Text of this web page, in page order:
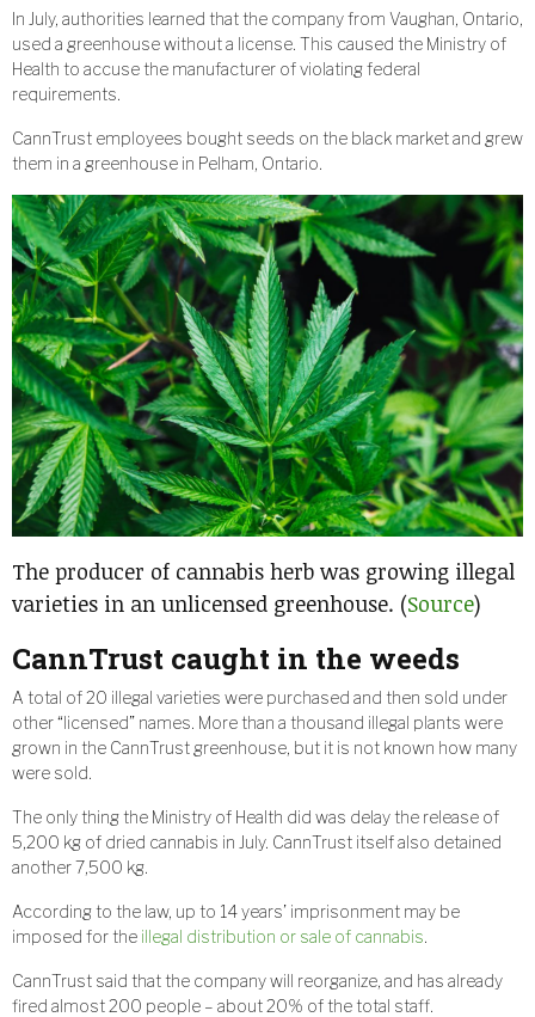
In July, authorities learned that the company from Vaughan, Ontario,
used a greenhouse without a license. This caused the Ministry of
Health to accuse the manufacturer of violating federal
requirements.
CannTrust employees bought seeds on the black market and grew
them in a greenhouse in Pelham, Ontario.
The producer of cannabis herb was growing illegal
varieties in an unlicensed greenhouse. (Source)
CannTrust caught in the weeds
A total of 20 illegal varieties were purchased and then sold under
other “licensed” names. More than a thousand illegal plants were
grown in the CannTrust greenhouse, but it is not known how many
were sold.
The only thing the Ministry of Health did was delay the release of
5,200 kg of dried cannabis in July. CannTrust itself also detained
another 7,500 kg.
According to the law, up to 14 years’ imprisonment may be
imposed for the illegal distribution or sale of cannabis.
CannTrust said that the company will reorganize, and has already
fired almost 200 people – about 20% of the total staff.